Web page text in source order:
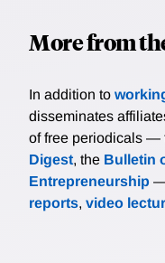
More from
In addition to
disseminates
of free periodicals —
Digest, the Bulletin
Entrepreneurship —
reports, video